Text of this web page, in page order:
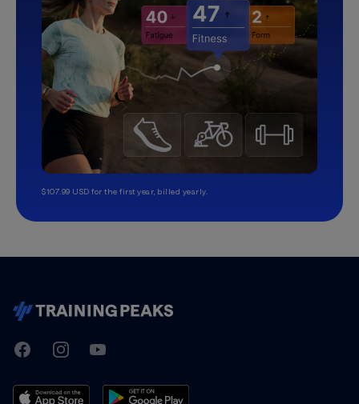
$107.99 USD for the first year, billed yearly.
TrainingPeaks
FacebookInstagramYoutube